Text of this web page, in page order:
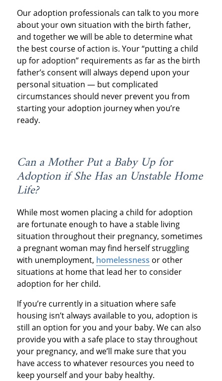
Our adoption professionals can talk to you more
about your own situation with the birth father,
and together we will be able to determine what
the best course of action is. Your “putting a child
up for adoption” requirements as far as the birth
father’s consent will always depend upon your
personal situation — but complicated
circumstances should never prevent you from
starting your adoption journey when you’re
ready.
Can a Mother Put a Baby Up for
Adoption if She Has an Unstable Home
Life?
While most women placing a child for adoption
are fortunate enough to have a stable living
situation throughout their pregnancy, sometimes
a pregnant woman may find herself struggling
with unemployment, homelessness or other
situations at home that lead her to consider
adoption for her child.
If you’re currently in a situation where safe
housing isn’t always available to you, adoption is
still an option for you and your baby. We can also
provide you with a safe place to stay throughout
your pregnancy, and we’ll make sure that you
have access to whatever resources you need to
keep yourself and your baby healthy.